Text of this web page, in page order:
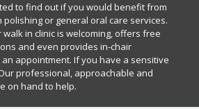
to find out if you would benefit from
or general oral care services.
in clinic is welcoming, offers free
and even provides in-chair
appointment. If you have a sensitive
professional, approachable and
on hand to help.